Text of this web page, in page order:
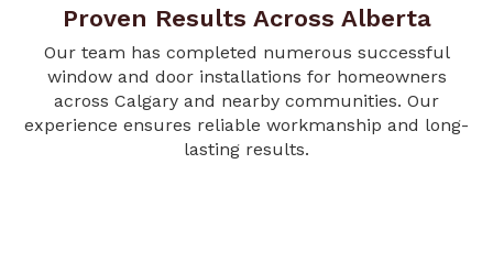
Proven Results Across Alberta
Our team has completed numerous successful
window and door installations for homeowners
across Calgary and nearby communities. Our
experience ensures reliable workmanship and long-
lasting results.